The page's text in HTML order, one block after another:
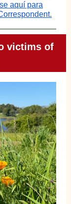
aquí para
victims of